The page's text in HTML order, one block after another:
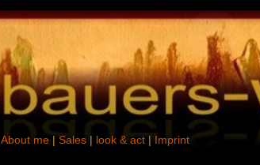
About me| Sales| look & act | Imprint